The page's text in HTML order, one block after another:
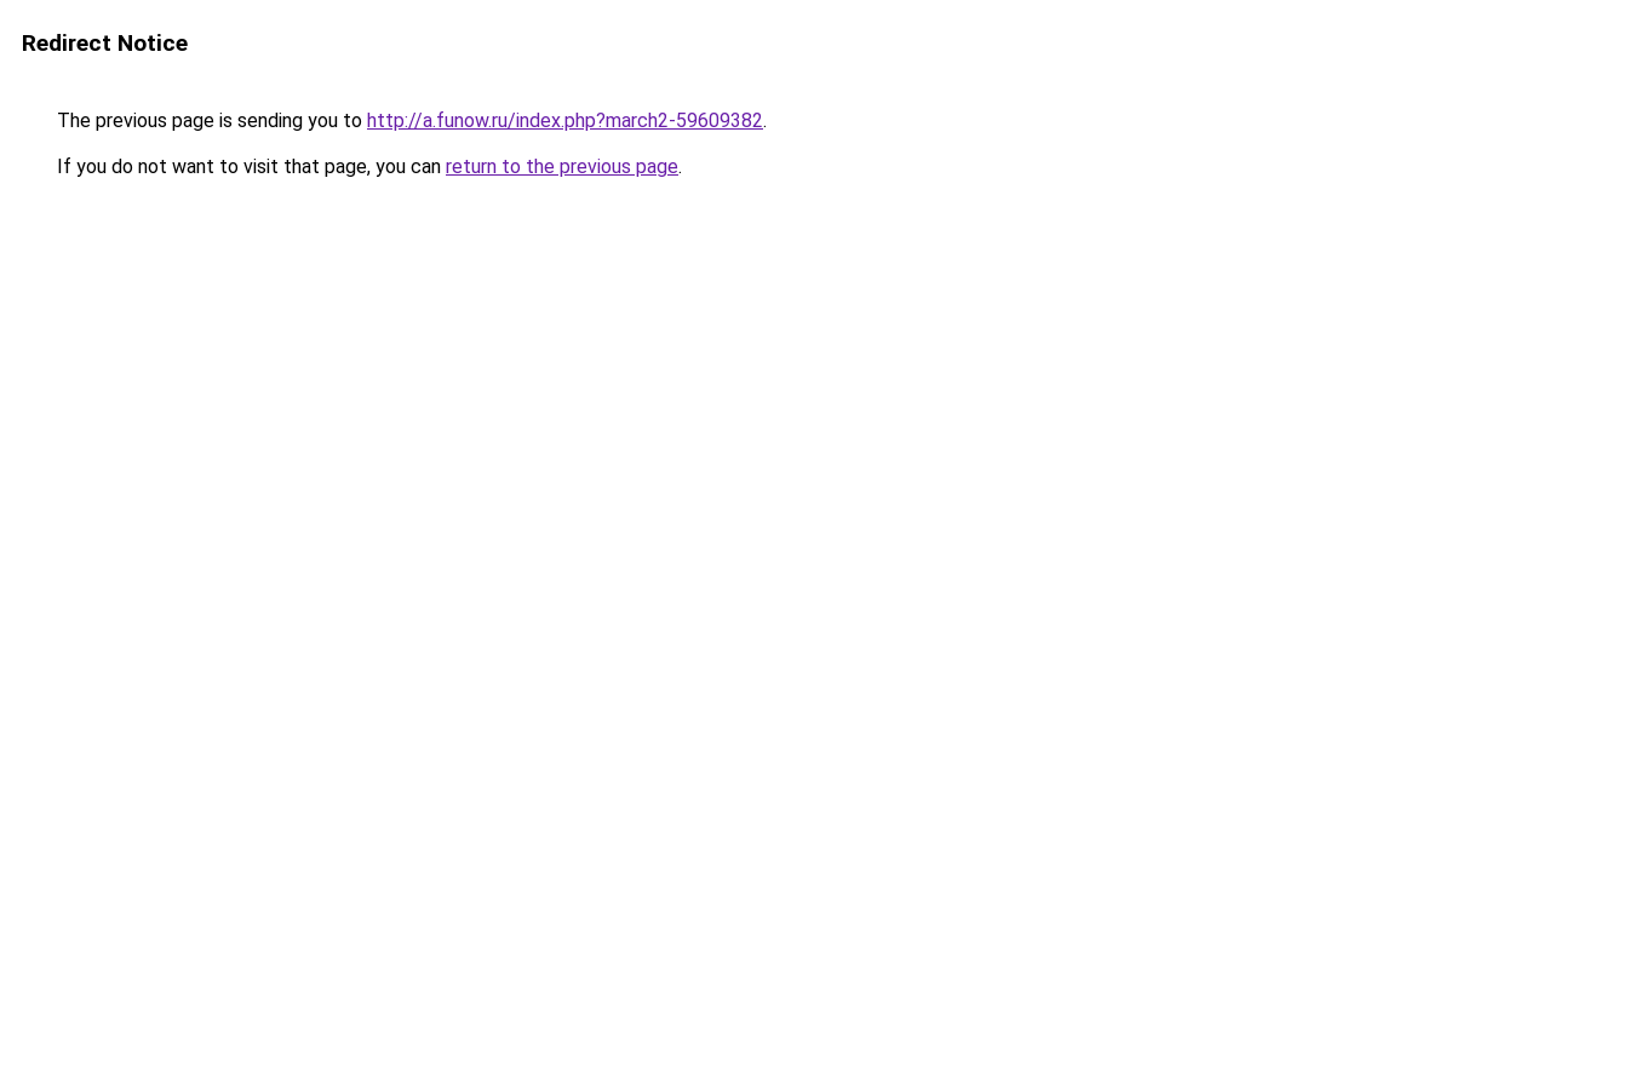
Redirect Notice
The previous page is sending you to http://a.funow.ru/index.php?march2-59609382.
If you do not want to visit that page, you can return to the previous page.